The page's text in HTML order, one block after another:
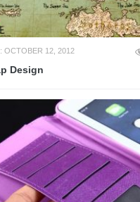
OCTOBER 12, 2012
Design